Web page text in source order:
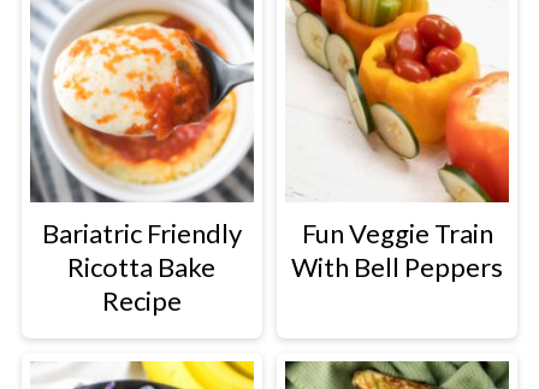
Bariatric Friendly
Ricotta Bake
Recipe
Fun Veggie Train
With Bell Peppers